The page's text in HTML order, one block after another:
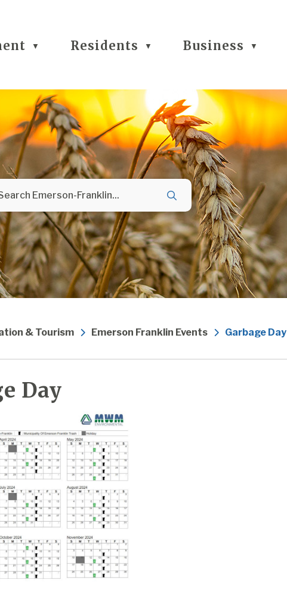
▼ Residents ▼ Business ▼
& Tourism Emerson Franklin Events Garbage Day
Day